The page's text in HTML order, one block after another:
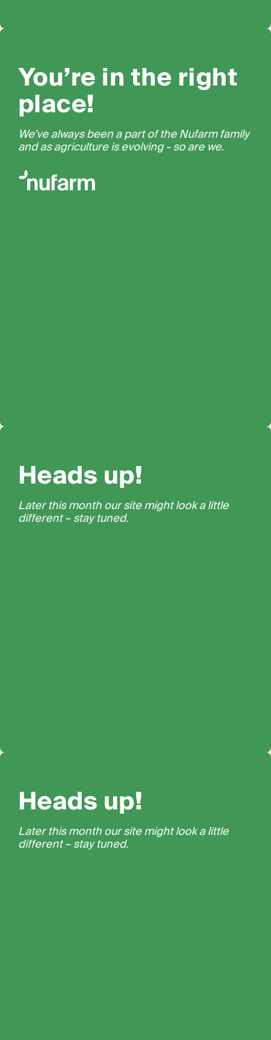
You’re in the right
place!
We’ve always been a part of the Nufarm family
and as agriculture is evolving - so are we.
Heads up!
Later this month our site might look a little
different – stay tuned.
Heads up!
Later this month our site might look a little
different – stay tuned.